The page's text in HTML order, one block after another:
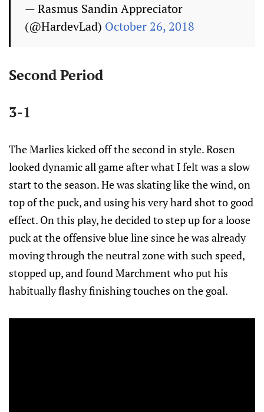
— Rasmus Sandin Appreciator
(@HardevLad) October 26, 2018
Second Period
3-1
The Marlies kicked off the second in style. Rosen
looked dynamic all game after what I felt was a slow
start to the season. He was skating like the wind, on
top of the puck, and using his very hard shot to good
effect. On this play, he decided to step up for a loose
puck at the offensive blue line since he was already
moving through the neutral zone with such speed,
stopped up, and found Marchment who put his
habitually flashy finishing touches on the goal.